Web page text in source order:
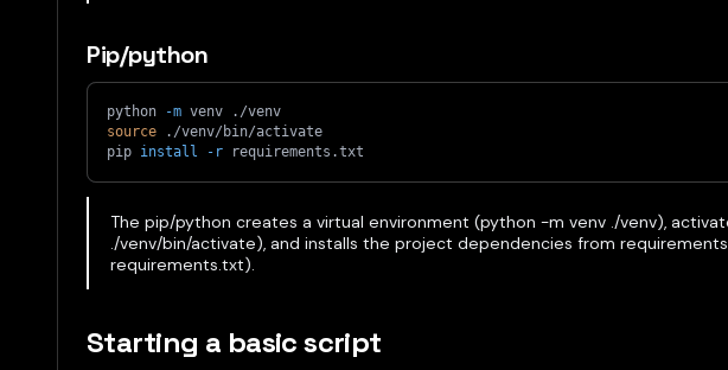
Pip/python
python -m venv ./venv
source ./venv/bin/activate
pip install -r requirements.txt
The pip/python creates a virtual environment (python -m venv ./venv),
./venv/bin/activate), and installs the project dependencies from
requirements.txt).
Starting a basic script